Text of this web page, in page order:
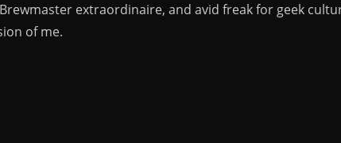
extraordinaire, and avid freak for geek
of me.